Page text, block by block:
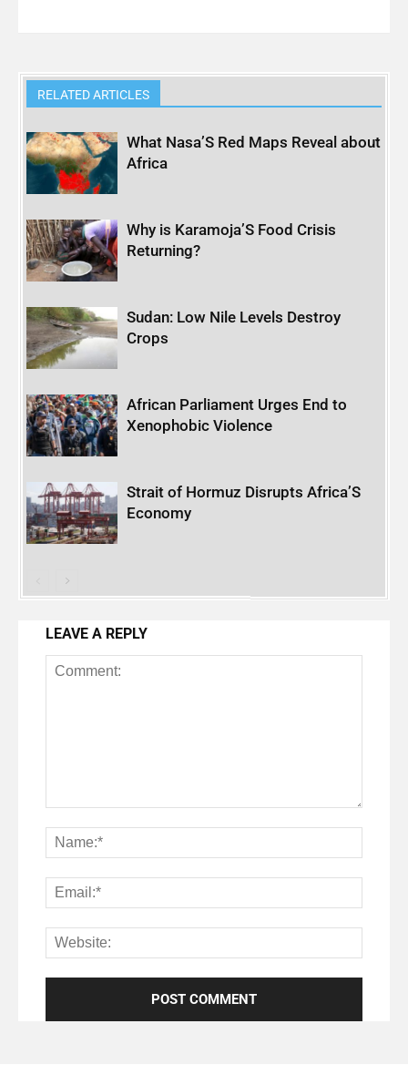
RELATED ARTICLES
What Nasa’S Red Maps Reveal about
Africa
Why is Karamoja’S Food Crisis
Returning?
Sudan: Low Nile Levels Destroy
Crops
African Parliament Urges End to
Xenophobic Violence
Strait of Hormuz Disrupts Africa’S
Economy
LEAVE A REPLY